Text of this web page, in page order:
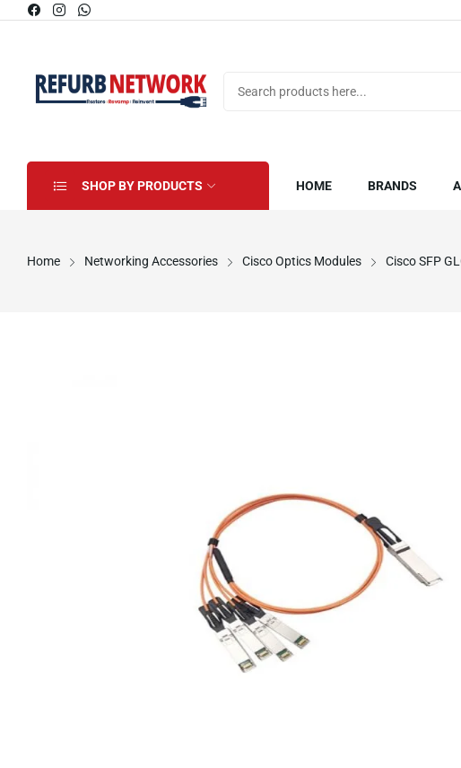
SHOP BY PRODUCTS HOME BRANDS
Home Networking Accessories Cisco Optics Modules Cisco SFP